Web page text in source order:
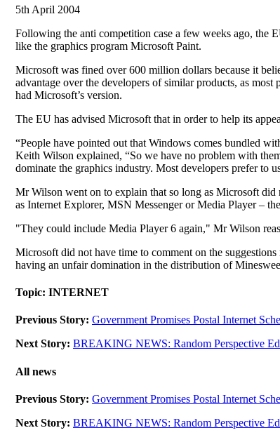
5th April 2004
Following the anti competition case a few weeks ago, the
like the graphics program Microsoft Paint.
Microsoft was fined over 600 million dollars because it
advantage over the developers of similar products, as
had Microsoft’s version.
The EU has advised Microsoft that in order to help its
“People have pointed out that Windows comes bundled
Keith Wilson explained, “So we have no problem with
dominate the graphics industry. Most developers prefer to
Mr Wilson went on to explain that so long as Microsoft
as Internet Explorer, MSN Messenger or Media Player –
"They could include Media Player 6 again," Mr Wilson
Microsoft did not have time to comment on the
having an unfair domination in the distribution of
Topic: INTERNET
Previous Story: Government Promises Postal Internet
Next Story: BREAKING NEWS: Random Perspective
All news
Previous Story: Government Promises Postal Internet
Next Story: BREAKING NEWS: Random Perspective